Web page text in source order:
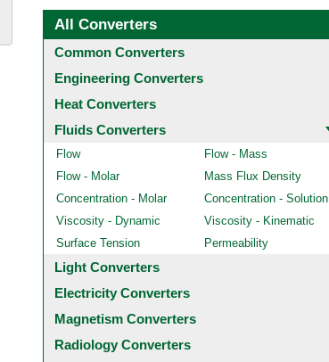
All Converters
Common Converters
Engineering Converters
Heat Converters
Fluids Converters
Flow
Flow - Mass
Flow - Molar
Mass Flux Density
Concentration - Molar
Concentration - Solution
Viscosity - Dynamic
Viscosity - Kinematic
Surface Tension
Permeability
Light Converters
Electricity Converters
Magnetism Converters
Radiology Converters